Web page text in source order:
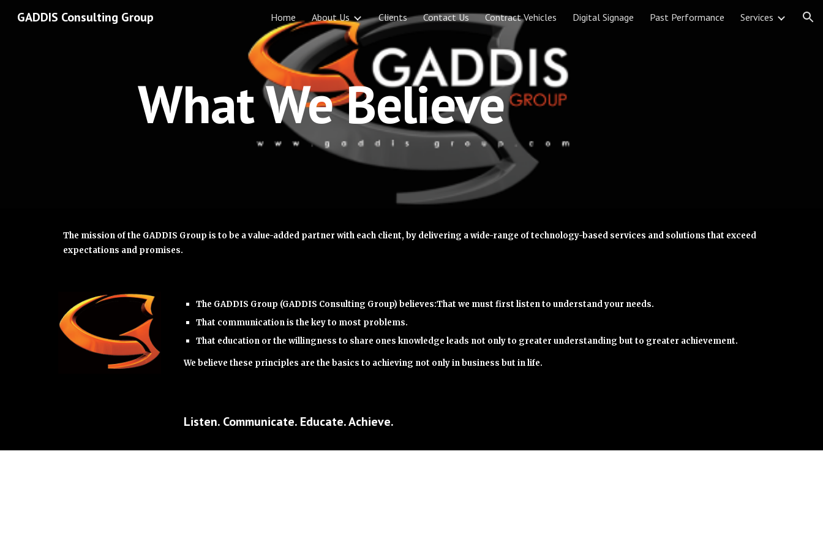
Skip to main content Skip to navigation
GADDIS Consulting Group Home About Us Clients Contact Us Contract Vehicles Digital Signage Past Performance Services
What We Believe
The mission of the GADDIS Group is to be a value-added partner with each client, by delivering a wide-range of technology-based services and solutions that exceed
expectations and promises.
The GADDIS Group (GADDIS Consulting Group) believes:That we must first listen to understand your needs.
That communication is the key to most problems.
That education or the willingness to share ones knowledge leads not only to greater understanding but to greater achievement.
We believe these principles are the basics to achieving not only in business but in life.
Listen. Communicate. Educate. Achieve.